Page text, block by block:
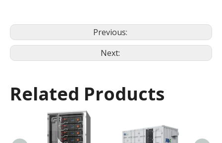
Previous:
Next:
Related Products